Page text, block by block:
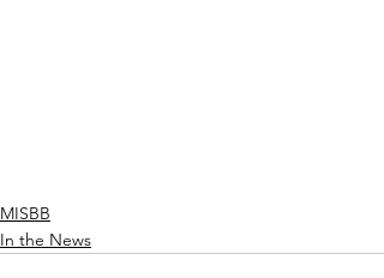
MISBB
In the News